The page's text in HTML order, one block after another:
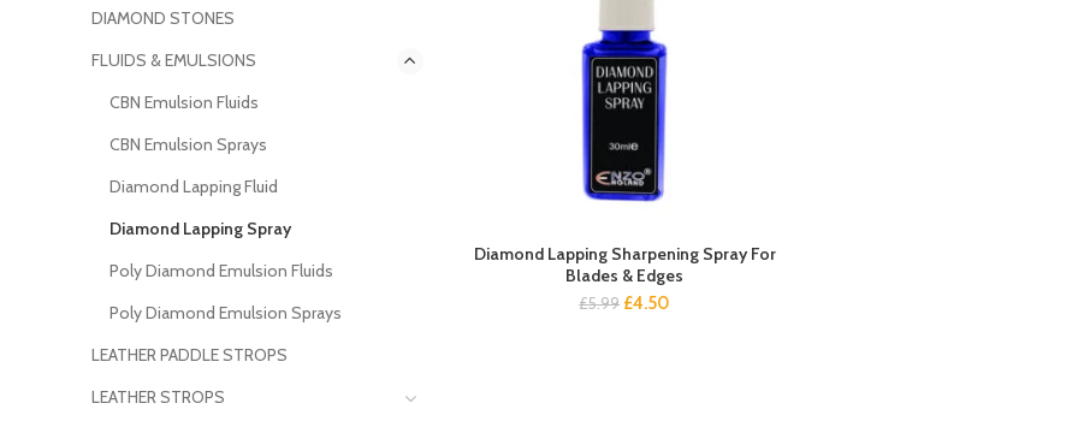
Diamond Lapping Sharpening Spray For
Blades & Edges
£5.99 Original
£4.50
DIAMOND STONES
FLUIDS & EMULSIONS
CBN Emulsion Fluids
CBN Emulsion Sprays
Diamond Lapping Fluid
Diamond Lapping Spray
Poly Diamond Emulsion Fluids
Poly Diamond Emulsion Sprays
LEATHER PADDLE STROPS
LEATHER STROPS